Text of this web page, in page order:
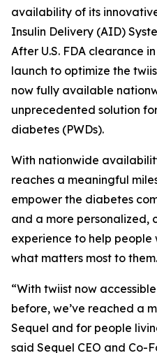
availability of its
Insulin Delivery (AID)
After U.S. FDA clearance
launch to optimize the
now fully available
unprecedented solution
diabetes (PWDs).
With nationwide
reaches a meaningful
empower the diabetes
and a more personalized,
experience to help
what matters most to them.
“With twiist now
before, we’ve reached a
Sequel and for people
said Sequel CEO and Co-